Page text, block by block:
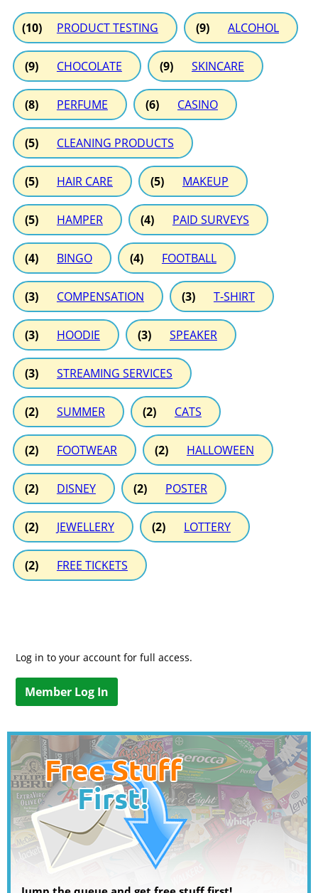
(10) PRODUCT TESTING (9) ALCOHOL
(9) CHOCOLATE (9) SKINCARE
(8) PERFUME (6) CASINO
(5) CLEANING PRODUCTS
(5) HAIR CARE (5) MAKEUP
(5) HAMPER (4) PAID SURVEYS
(4) BINGO (4) FOOTBALL
(3) COMPENSATION (3) T-SHIRT
(3) HOODIE (3) SPEAKER
(3) STREAMING SERVICES
(2) SUMMER (2) CATS
(2) FOOTWEAR (2) HALLOWEEN
(2) DISNEY (2) POSTER
(2) JEWELLERY (2) LOTTERY
(2) FREE TICKETS
Log in to your account for full access.
Member Log In